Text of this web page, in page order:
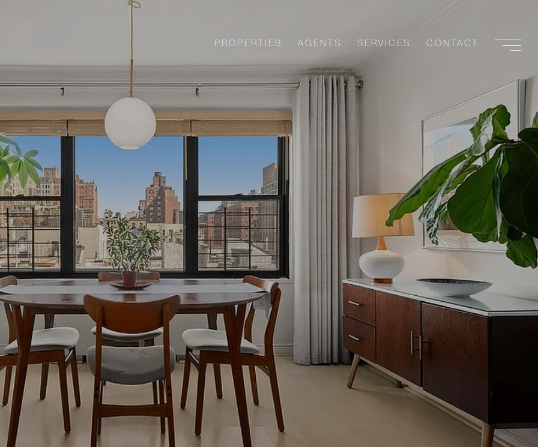
PROPERTIES AGENTS SERVICES CONTACT